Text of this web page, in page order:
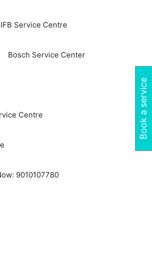
IFB Service Centre
Bosch Service Center
Centre
9010107780
Book a service